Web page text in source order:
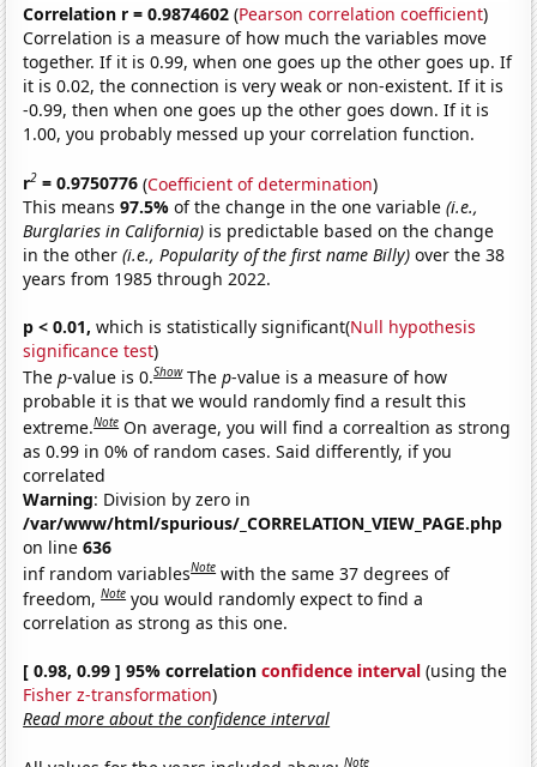
Correlation r = 0.9874602 (Pearson correlation coefficient)
Correlation is a measure of how much the variables move
together. If it is 0.99, when one goes up the other goes up. If
it is 0.02, the connection is very weak or non-existent. If it is
-0.99, then when one goes up the other goes down. If it is
1.00, you probably messed up your correlation function.
r2 = 0.9750776 (Coefficient of determination)
This means97.5%of the change in the one variable(i.e.,
Burglaries in California) is predictable based on the change
in the other(i.e., Popularity of the first name Billy) over the 38
years from 1985 through 2022.
p < 0.01, which is statistically significant(Null hypothesis
significance test)
Thep-value is 0.Show Thep-value is a measure of how
probable it is that we would randomly find a result this
extreme.Note On average, you will find a correaltion as strong
as 0.99 in 0% of random cases. Said differently, if you
correlated
Warning: Division by zero in
/var/www/html/spurious/_CORRELATION_VIEW_PAGE.php
on line636
inf random variablesNote with the same 37 degrees of
freedom,Note you would randomly expect to find a
correlation as strong as this one.
[ 0.98, 0.99 ] 95% correlationconfidence interval (using the
Fisher z-transformation)
Read more about the confidence interval
Note